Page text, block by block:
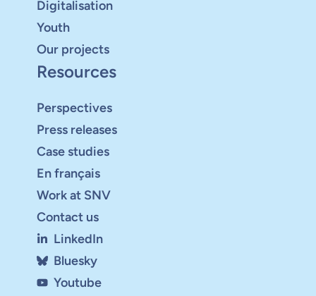
Digitalisation
Youth
Our projects
Resources
Perspectives
Press releases
Case studies
En français
Work at SNV
Contact us
LinkedIn
Bluesky
Youtube